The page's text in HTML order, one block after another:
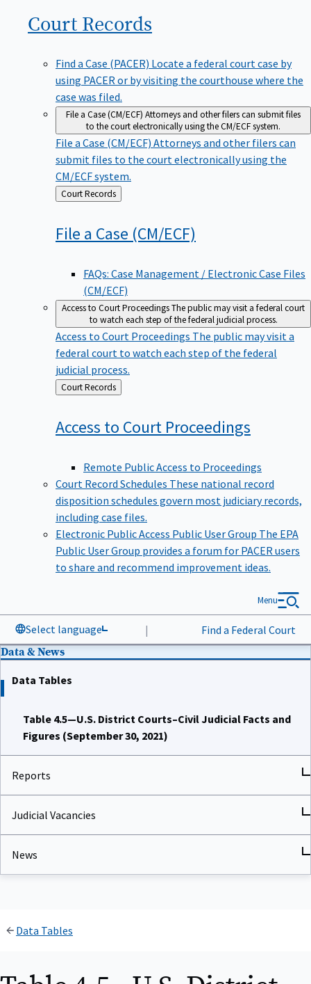
Court Records
Find a Case (PACER) Locate a federal court case by
using PACER or by visiting the courthouse where the
case was filed.
File a Case (CM/ECF) Attorneys and other filers can submit files
to the court electronically using the CM/ECF system.
File a Case (CM/ECF) Attorneys and other filers can
submit files to the court electronically using the
CM/ECF system.
Back
to
Court Records
File a Case (CM/ECF)
FAQs: Case Management / Electronic Case Files
(CM/ECF)
Access to Court ProceedingsThe public may visit a federal court
to watch each step of the federal judicial process.
Access to Court Proceedings The public may visit a
federal court to watch each step of the federal
judicial process.
Back
to
Court Records
Access to Court Proceedings
Remote Public Access to Proceedings
Court Record Schedules These national record
disposition schedules govern most judiciary records,
including case files.
Electronic Public Access Public User Group The EPA
Public User Group provides a forum for PACER users
to share and recommend improvement ideas.
Select language | Find a Federal Court
Menu
Data & News
Data Tables
Table 4.5—U.S. District Courts–Civil Judicial Facts and
Figures (September 30, 2021)
Reports
Judicial Vacancies
News
Data Tables